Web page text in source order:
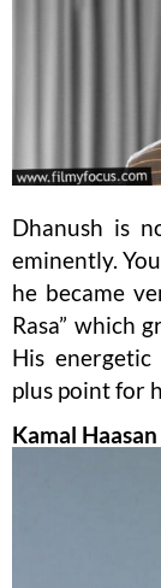
Dhanush is
eminently.
he became
Rasa” which
His
plus point for
Kamal Haasan